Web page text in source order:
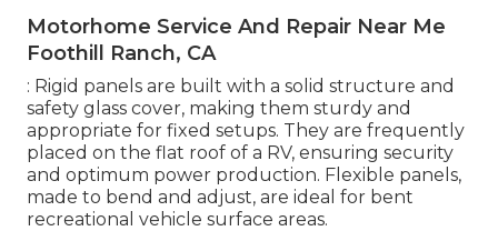
Motorhome Service And Repair Near Me
Foothill Ranch, CA
: Rigid panels are built with a solid structure and
safety glass cover, making them sturdy and
appropriate for fixed setups. They are frequently
placed on the flat roof of a RV, ensuring security
and optimum power production. Flexible panels,
made to bend and adjust, are ideal for bent
recreational vehicle surface areas.